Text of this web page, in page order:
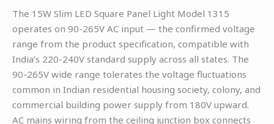
The 15W Slim LED Square Panel Light Model 1315
operates on 90-265V AC input — the confirmed voltage
range from the product specification, compatible with
India’s 220-240V standard supply across all states. The
90-265V wide range tolerates the voltage fluctuations
common in Indian residential housing society, colony, and
commercial building power supply from 180V upward.
AC mains wiring from the ceiling junction box connects